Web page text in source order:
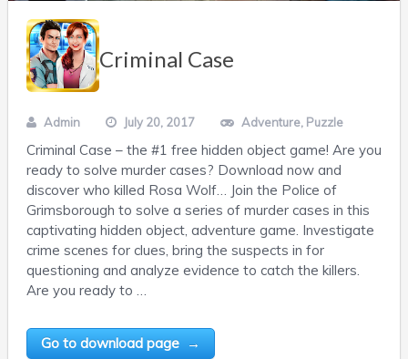
Criminal Case
Admin July 20, 2017 Adventure, Puzzle
Criminal Case – the #1 free hidden object game! Are you
ready to solve murder cases? Download now and
discover who killed Rosa Wolf… Join the Police of
Grimsborough to solve a series of murder cases in this
captivating hidden object, adventure game. Investigate
crime scenes for clues, bring the suspects in for
questioning and analyze evidence to catch the killers.
Are you ready to …
Go to download page →